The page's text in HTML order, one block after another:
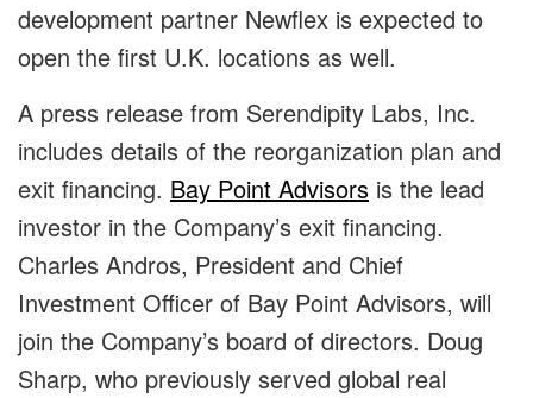
development partner Newflex is expected to
open the first U.K. locations as well.
A press release from Serendipity Labs, Inc.
includes details of the reorganization plan and
exit financing. Bay Point Advisors is the lead
investor in the Company’s exit financing.
Charles Andros, President and Chief
Investment Officer of Bay Point Advisors, will
join the Company’s board of directors. Doug
Sharp, who previously served global real